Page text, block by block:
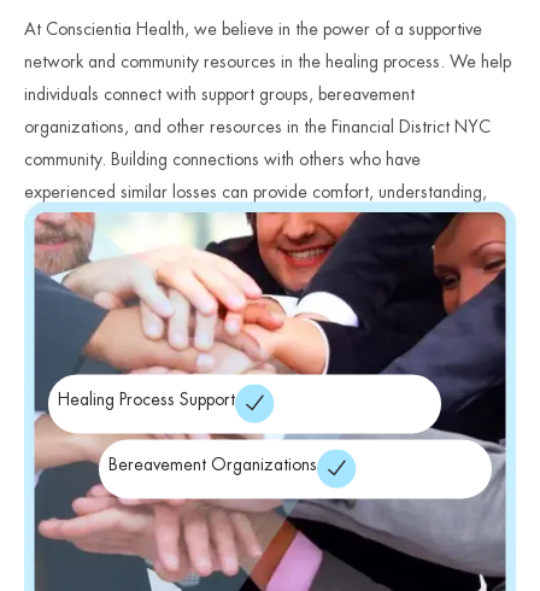
At Conscientia Health, we believe in the power of a supportive
network and community resources in the healing process. We help
individuals connect with support groups, bereavement
organizations, and other resources in the Financial District NYC
community. Building connections with others who have
experienced similar losses can provide comfort, understanding,
and validation.
Healing Process Support
Bereavement Organizations